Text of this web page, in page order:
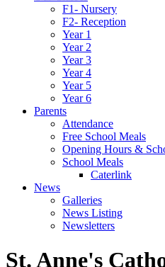
F1- Nursery
F2- Reception
Year 1
Year 2
Year 3
Year 4
Year 5
Year 6
Parents
Attendance
Free School Meals
Opening Hours &
School Meals
Caterlink
News
Galleries
News Listing
Newsletters
St. Anne's